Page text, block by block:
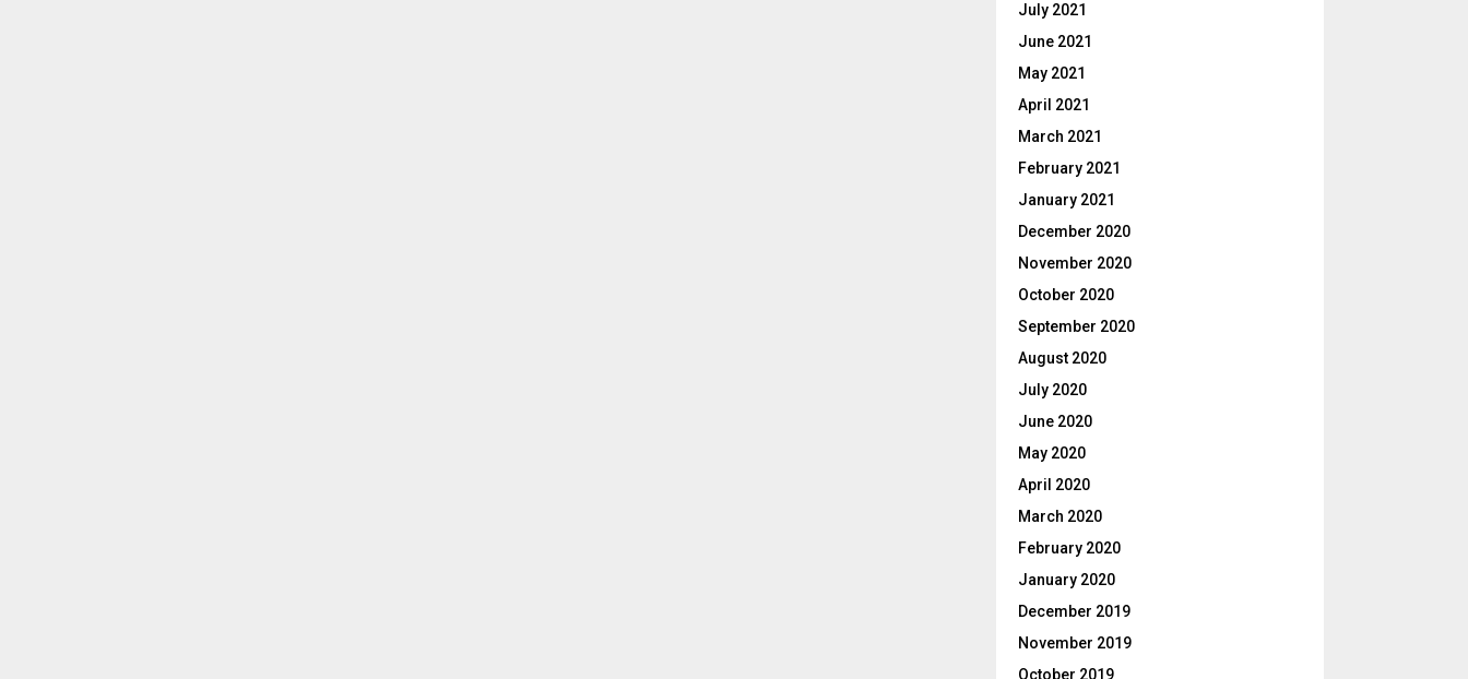
July 2021
June 2021
May 2021
April 2021
March 2021
February 2021
January 2021
December 2020
November 2020
October 2020
September 2020
August 2020
July 2020
June 2020
May 2020
April 2020
March 2020
February 2020
January 2020
December 2019
November 2019
October 2019